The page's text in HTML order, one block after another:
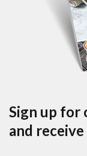
Sign up for
and